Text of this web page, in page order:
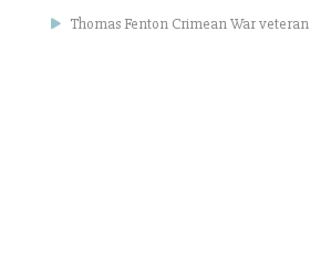
Thomas Fenton Crimean War veteran